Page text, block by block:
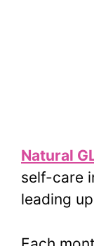
Natural
self-care
leading